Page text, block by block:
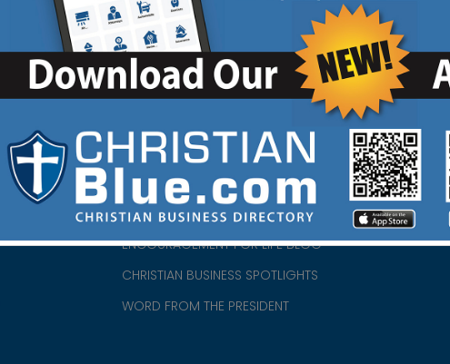
- we
HOME
ABOUT US
CHURCH/MINISTRY RESOURCES
ENCOURAGEMENT FOR LIFE BLOG
CHRISTIAN BUSINESS SPOTLIGHTS
WORD FROM THE PRESIDENT